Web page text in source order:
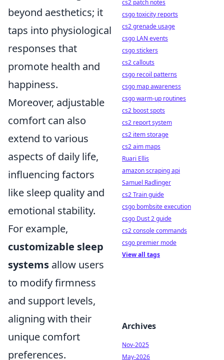
beyond aesthetics; it
taps into physiological
responses that
promote health and
happiness.
Moreover, adjustable
comfort can also
extend to various
aspects of daily life,
influencing factors
like sleep quality and
emotional stability.
For example,
customizable sleep
systems allow users
to modify firmness
and support levels,
aligning with their
unique comfort
preferences.
cs2 patch notes
csgo toxicity reports
cs2 grenade usage
csgo LAN events
csgo stickers
cs2 callouts
csgo recoil patterns
csgo map awareness
csgo warm-up routines
cs2 boost spots
cs2 report system
cs2 item storage
cs2 aim maps
Ruari Ellis
amazon scraping api
Samuel Radlinger
cs2 Train guide
csgo bombsite execution
csgo Dust 2 guide
cs2 console commands
csgo premier mode
View all tags
Archives
Nov-2025
May-2026